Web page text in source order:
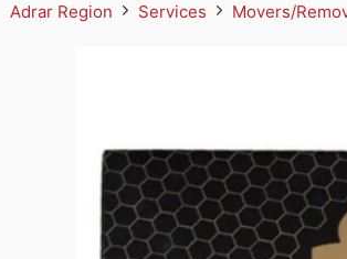
Adrar Region Services Movers/